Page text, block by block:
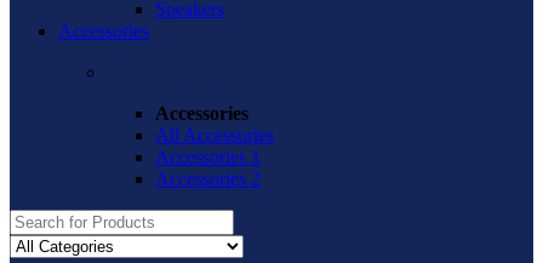
Speakers
Accessories
Accessories
All Accessories
Accessories 1
Accessories 2
Search
for: